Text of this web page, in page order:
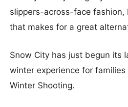
slippers-across-face fashion,
that makes for a great
Snow City has just begun its
winter experience for
Winter Shooting.